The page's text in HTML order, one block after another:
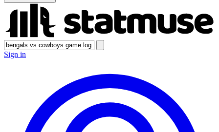
Sign in